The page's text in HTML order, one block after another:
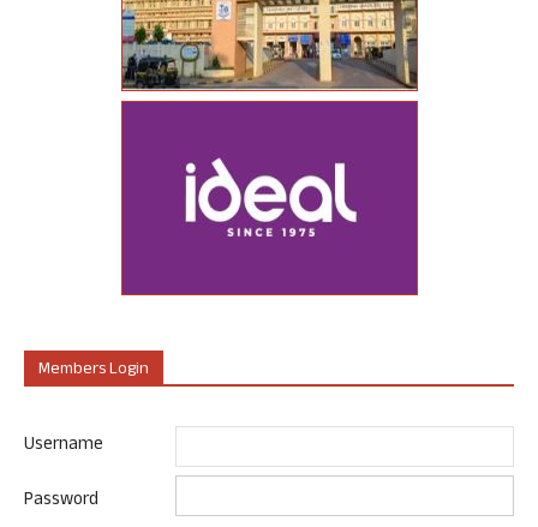
Members Login
Username
Password